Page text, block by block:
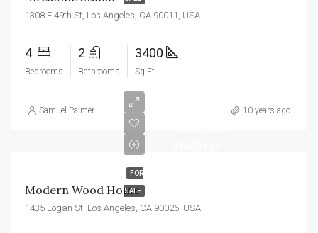
1308 E 49th St, Los Angeles, CA 90011, USA
4
Bedrooms
2
Bathrooms
3400
Sq Ft
Samuel Palmer 10 years ago
FOR
SALE
Modern Wood Home
1435 Logan St, Los Angeles, CA 90026, USA